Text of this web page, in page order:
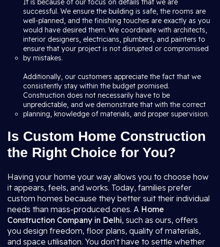
It is because of our focus on details that we are
successful. We ensure the building is safe, the rooms are
well-planned, and the finishing touches are exactly as you
would have desired them. We coordinate with architects,
interior designers, electricians, plumbers, and painters to
ensure that your project is not disrupted or compromised
by mistakes.
Additionally, our customers appreciate the fact that we
consistently stay within the budget promised.
Construction does not necessarily have to be
unpredictable, and we demonstrate that with the correct
planning, knowledge of materials, and proper supervision.
Is Custom Home Construction
the Right Choice for You?
Having your home your way allows you to choose how
it appears, feels, and works. Today, families prefer
custom homes because they better suit their individual
needs than mass-produced ones. A Home
Construction Company in Delhi, such as ours, offers
you design freedom, floor plans, quality of materials,
and space utilisation. You don't have to settle whether